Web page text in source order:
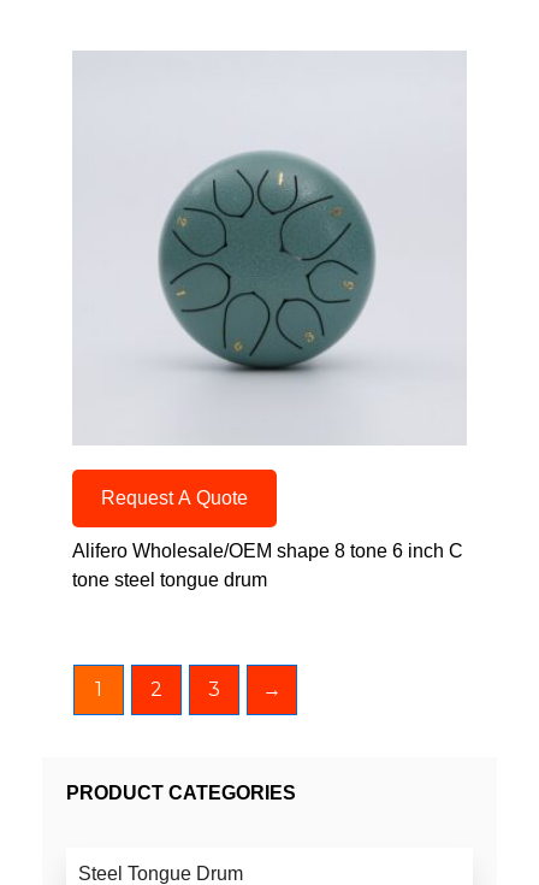
Request A Quote
Alifero Wholesale/OEM shape 8 tone 6 inch C
tone steel tongue drum
1 2 3 →
PRODUCT CATEGORIES
Steel Tongue Drum